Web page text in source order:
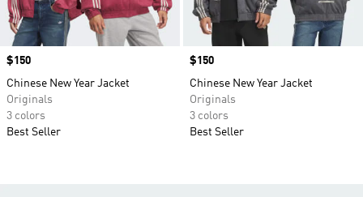
Price
$150
Chinese New Year Jacket
Originals
3 colors
Best Seller
Price
$150
Chinese New Year Jacket
Originals
3 colors
Best Seller